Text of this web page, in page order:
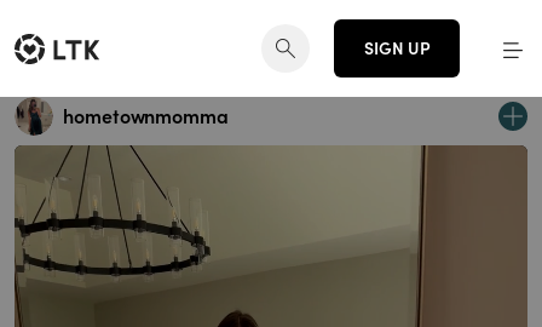
SIGN UP
hometownmomma